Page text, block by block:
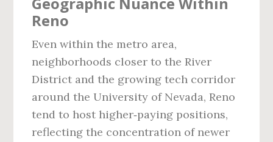
Reno
Even within the metro area,
neighborhoods closer to the River
District and the growing tech corridor
around the University of Nevada, Reno
tend to host higher‑paying positions,
reflecting the concentration of newer